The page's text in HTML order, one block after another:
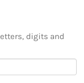
digits and